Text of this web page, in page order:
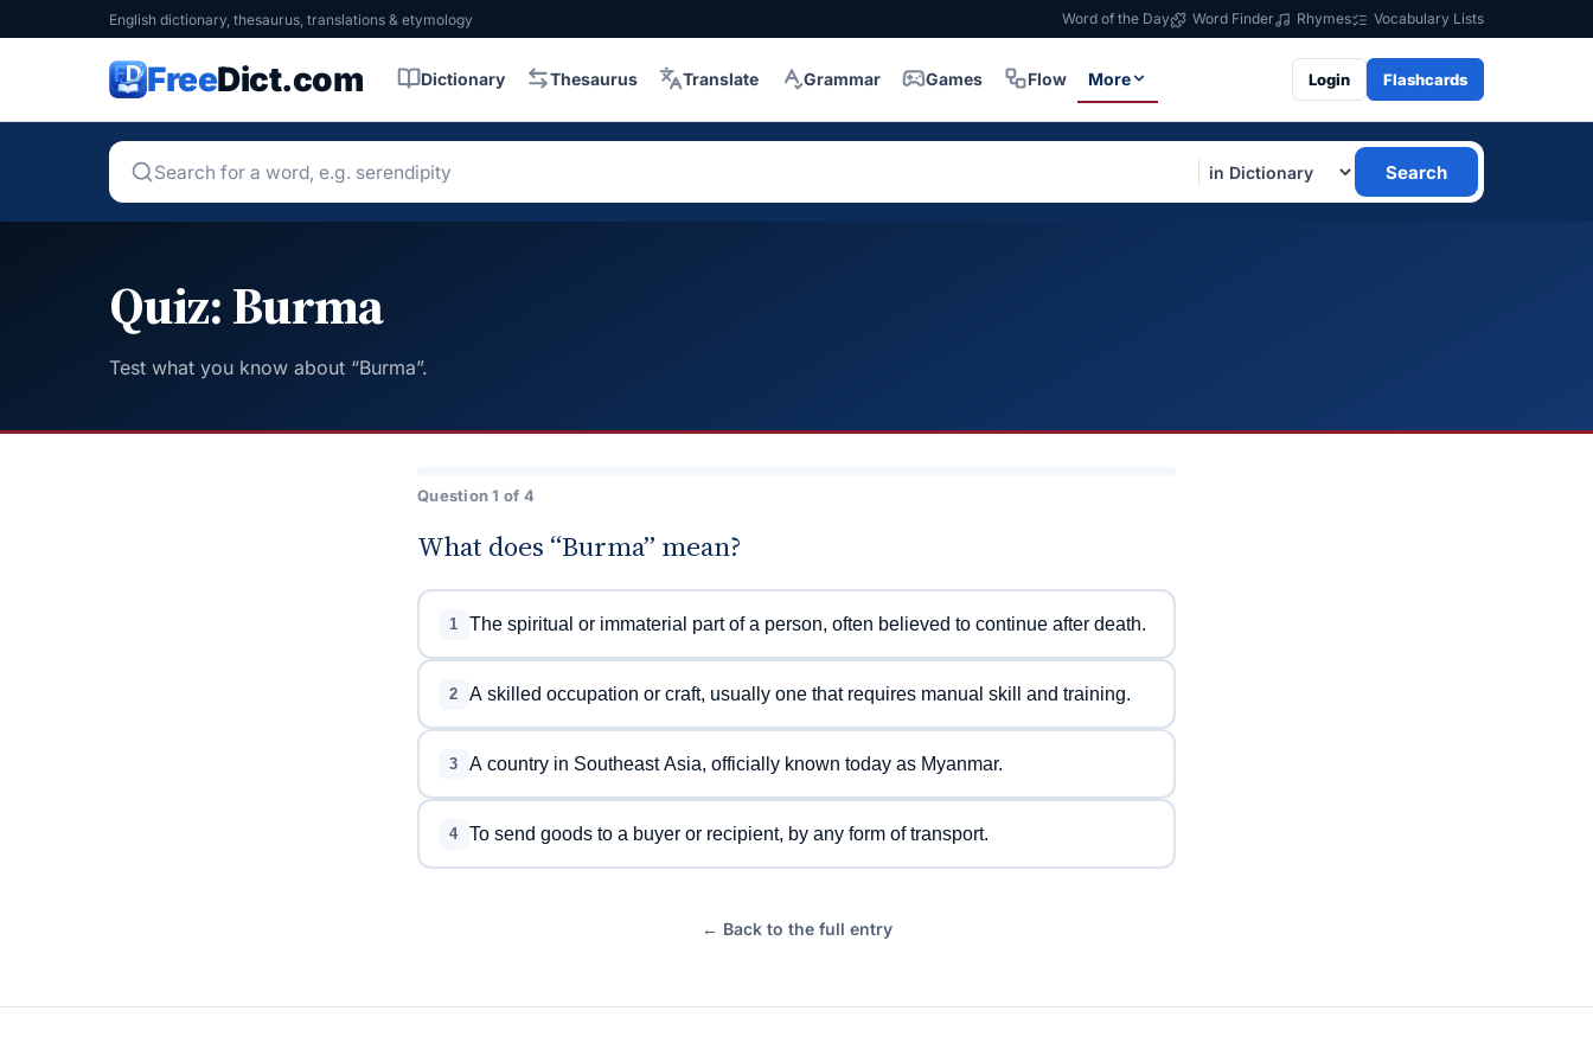
English dictionary, thesaurus, translations & etymology Word of the Day Word Finder Rhymes Vocabulary Lists
FreeDict.com Dictionary Thesaurus Translate Grammar Games Flow More Login Flashcards
Search
Quiz: Burma
Test what you know about “Burma”.
Question 1 of 4
What does “Burma” mean?
1 The spiritual or immaterial part of a person, often believed to continue after death.
2 A skilled occupation or craft, usually one that requires manual skill and training.
3 A country in Southeast Asia, officially known today as Myanmar.
4 To send goods to a buyer or recipient, by any form of transport.
← Back to the full entry